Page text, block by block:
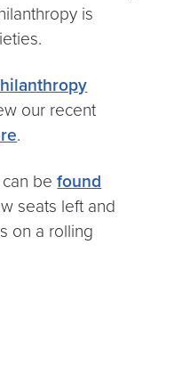
is
our recent
.
can befound
seats left and
on a rolling